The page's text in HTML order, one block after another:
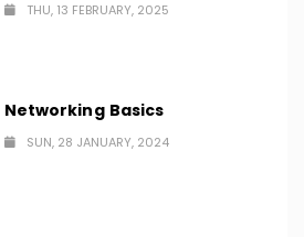
THU, 13 FEBRUARY, 2025
Networking Basics
SUN, 28 JANUARY, 2024